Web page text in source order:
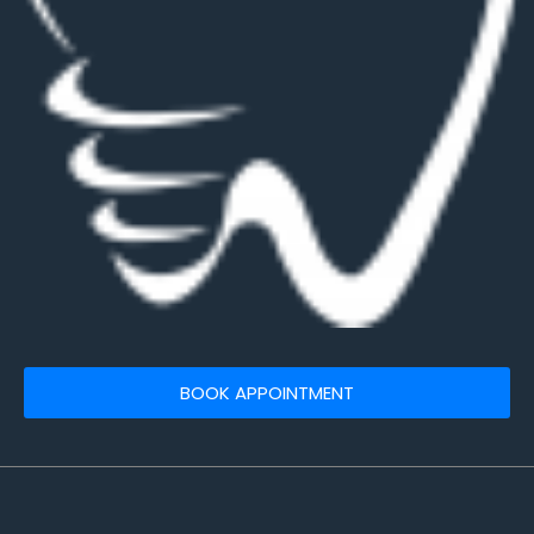
BOOK APPOINTMENT